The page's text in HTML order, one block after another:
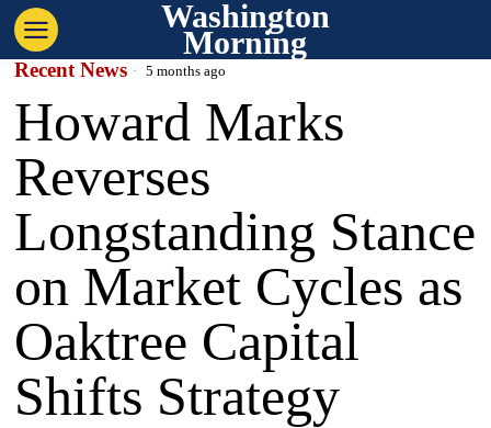
Washington
Morning
Recent News 5 months ago
Howard Marks
Reverses
Longstanding Stance
on Market Cycles as
Oaktree Capital
Shifts Strategy